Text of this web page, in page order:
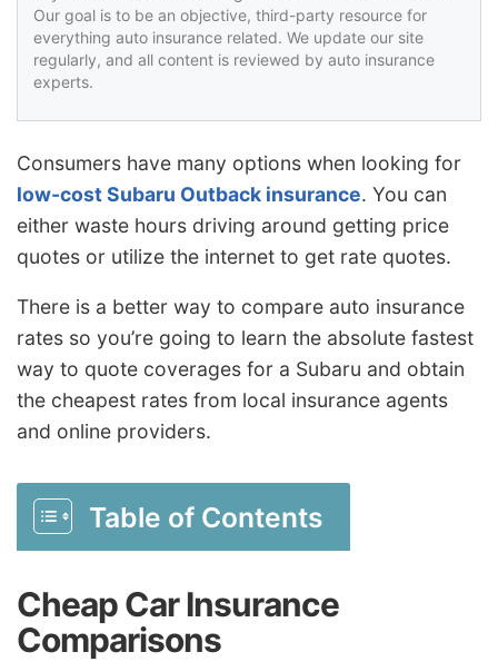
Our goal is to be an objective, third-party resource for
everything auto insurance related. We update our site
regularly, and all content is reviewed by auto insurance
experts.
Consumers have many options when looking for
low-cost Subaru Outback insurance. You can
either waste hours driving around getting price
quotes or utilize the internet to get rate quotes.
There is a better way to compare auto insurance
rates so you’re going to learn the absolute fastest
way to quote coverages for a Subaru and obtain
the cheapest rates from local insurance agents
and online providers.
Table of Contents
Cheap Car Insurance
Comparisons